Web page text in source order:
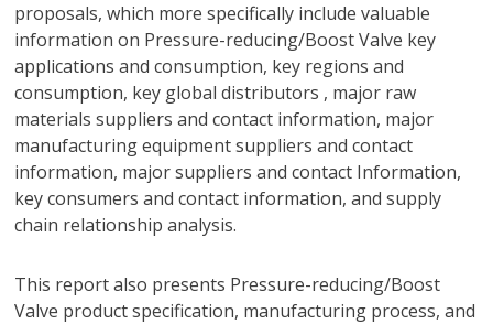
proposals, which more specifically include valuable
information on Pressure-reducing/Boost Valve key
applications and consumption, key regions and
consumption, key global distributors , major raw
materials suppliers and contact information, major
manufacturing equipment suppliers and contact
information, major suppliers and contact Information,
key consumers and contact information, and supply
chain relationship analysis.
This report also presents Pressure-reducing/Boost
Valve product specification, manufacturing process, and